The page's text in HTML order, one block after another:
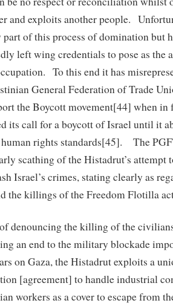
and exploits another people.
of this process of domination but
left wing credentials to pose as the
To this end it has
General Federation of Trade
the Boycott movement[44] when
its call for a boycott of Israel until it
rights standards[45]. The
scathing of the Histadrut’s attempt
Israel’s crimes, stating clearly as
the killings of the Freedom Flotilla
denouncing the killing of the
an end to the military blockade
on Gaza, the Histadrut exploits a
[agreement] to handle industrial
workers as a cover to escape from